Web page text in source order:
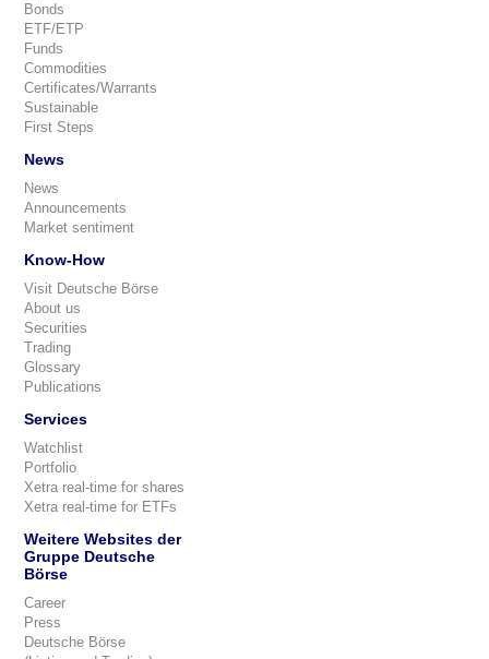
Bonds
ETF/ETP
Funds
Commodities
Certificates/Warrants
Sustainable
First Steps
News
News
Announcements
Market sentiment
Know-How
Visit Deutsche Börse
About us
Securities
Trading
Glossary
Publications
Services
Watchlist
Portfolio
Xetra real-time for shares
Xetra real-time for ETFs
Weitere Websites der
Gruppe Deutsche
Börse
Career
Press
Deutsche Börse